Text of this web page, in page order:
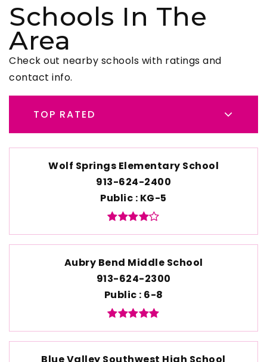
Schools In The
Area
Check out nearby schools with ratings and
contact info.
TOP RATED
Wolf Springs Elementary School
913-624-2400
Public KG-5
Aubry Bend Middle School
913-624-2300
Public 6-8